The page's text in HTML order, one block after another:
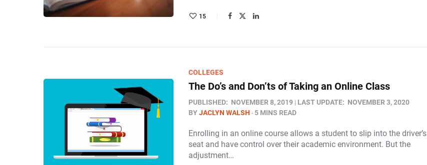
15
COLLEGES
The Do’s and Don’ts of Taking an Online Class
PUBLISHED: NOVEMBER 8, 2019 LAST UPDATE: NOVEMBER 3, 2020
BYJACLYN WALSH 5 MINS READ
Enrolling in an online course allows a student to slip into the driver’s
seat and have control over their academic environment. But the
adjustment…